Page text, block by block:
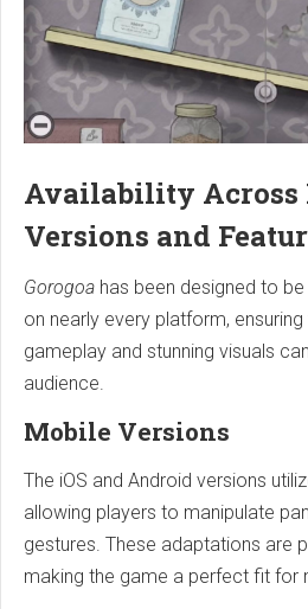
Availability Across
Versions and
Gorogoa has been designed to
on nearly every platform,
gameplay and stunning visuals
audience.
Mobile Versions
The iOS and Android versions
allowing players to manipulate
gestures. These adaptations are
making the game a perfect fit for